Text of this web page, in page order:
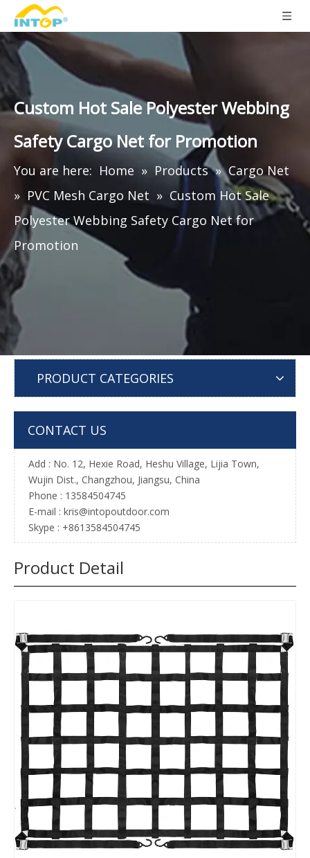
Custom Hot Sale Polyester Webbing
Safety Cargo Net for Promotion
You are here: Home » Products » Cargo Net
» PVC Mesh Cargo Net » Custom Hot Sale
Polyester Webbing Safety Cargo Net for
Promotion
PRODUCT CATEGORIES
CONTACT US
Add : No. 12, Hexie Road, Heshu Village, Lijia Town,
Wujin Dist., Changzhou, Jiangsu, China
Phone : 13584504745
E-mail : kris@intopoutdoor.com
Skype : +8613584504745
Product Detail